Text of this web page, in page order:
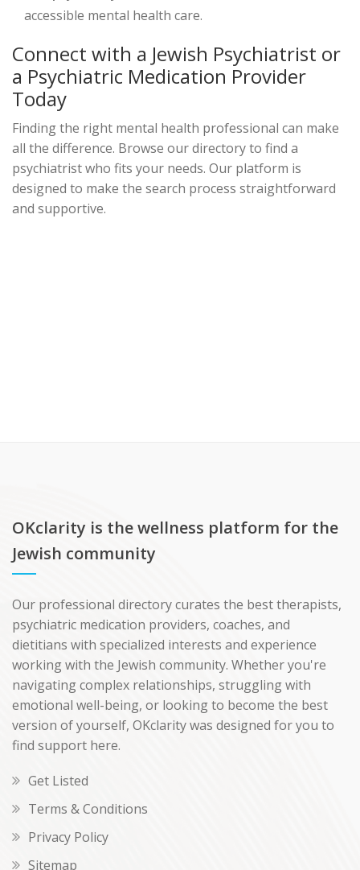
accessible mental health care.
Connect with a Jewish Psychiatrist or
a Psychiatric Medication Provider
Today
Finding the right mental health professional can make
all the difference. Browse our directory to find a
psychiatrist who fits your needs. Our platform is
designed to make the search process straightforward
and supportive.
OKclarity is the wellness platform for the
Jewish community
Our professional directory curates the best therapists,
psychiatric medication providers, coaches, and
dietitians with specialized interests and experience
working with the Jewish community. Whether you're
navigating complex relationships, struggling with
emotional well-being, or looking to become the best
version of yourself, OKclarity was designed for you to
find support here.
Get Listed
Terms & Conditions
Privacy Policy
Sitemap